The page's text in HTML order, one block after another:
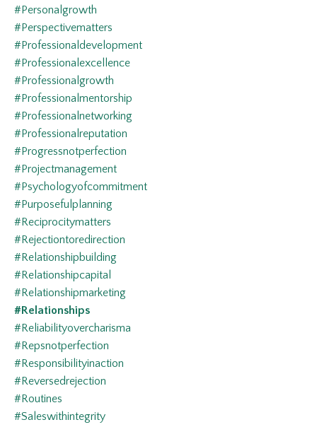
#personalgrowth
#perspectivematters
#professionaldevelopment
#professionalexcellence
#professionalgrowth
#professionalmentorship
#professionalnetworking
#professionalreputation
#progressnotperfection
#projectmanagement
#psychologyofcommitment
#purposefulplanning
#reciprocitymatters
#rejectiontoredirection
#relationshipbuilding
#relationshipcapital
#relationshipmarketing
#relationships
#reliabilityovercharisma
#repsnotperfection
#responsibilityinaction
#reversedrejection
#routines
#saleswithintegrity